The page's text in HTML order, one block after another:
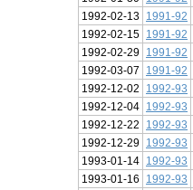
1992-02-13
1991-92
1992-02-15
1991-92
1992-02-29
1991-92
1992-03-07
1991-92
1992-12-02
1992-93
1992-12-04
1992-93
1992-12-22
1992-93
1992-12-29
1992-93
1993-01-14
1992-93
1993-01-16
1992-93